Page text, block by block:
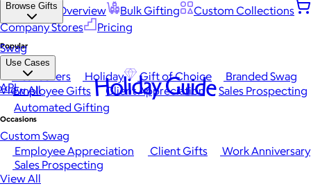
Platform Overview Bulk Gifting
Custom Collections
Company Stores
Pricing
Browse Gifts
Popular
Best Sellers Holiday Gift of Choice
Branded Swag
View All
Occasions
Employee Appreciation Client Gifts
Work Anniversary
Sales Prospecting
View All
Swag
Use Cases
Employee Gifts Client Appreciation
Sales Prospecting
Automated Gifting
Custom Swag
API Holiday Guide